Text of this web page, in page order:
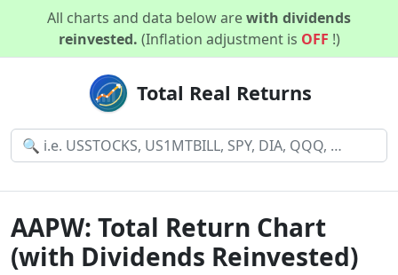
All charts and data below arewith dividends
reinvested. (Inflation adjustment is OFF !)
Total Real Returns
AAPW: Total Return Chart
(with Dividends Reinvested)